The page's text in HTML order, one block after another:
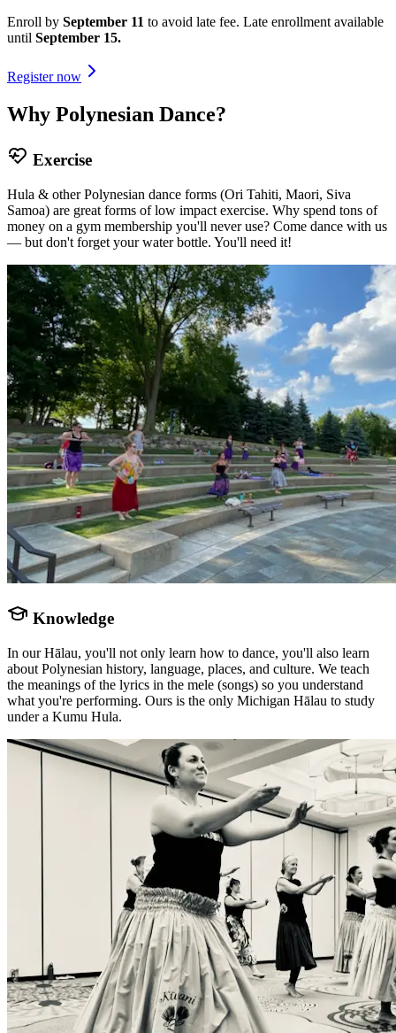
Enroll by September 11 to avoid late fee. Late enrollment available
until September 15.
Register now
Why Polynesian Dance?
Exercise
Hula & other Polynesian dance forms (Ori Tahiti, Maori, Siva
Samoa) are great forms of low impact exercise. Why spend tons of
money on a gym membership you'll never use? Come dance with us
— but don't forget your water bottle. You'll need it!
Knowledge
In our Hālau, you'll not only learn how to dance, you'll also learn
about Polynesian history, language, places, and culture. We teach
the meanings of the lyrics in the mele (songs) so you understand
what you're performing. Ours is the only Michigan Hālau to study
under a Kumu Hula.